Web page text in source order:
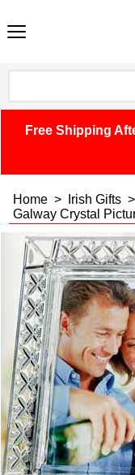
Free Shipping
Home > Irish Gifts >
Galway Crystal